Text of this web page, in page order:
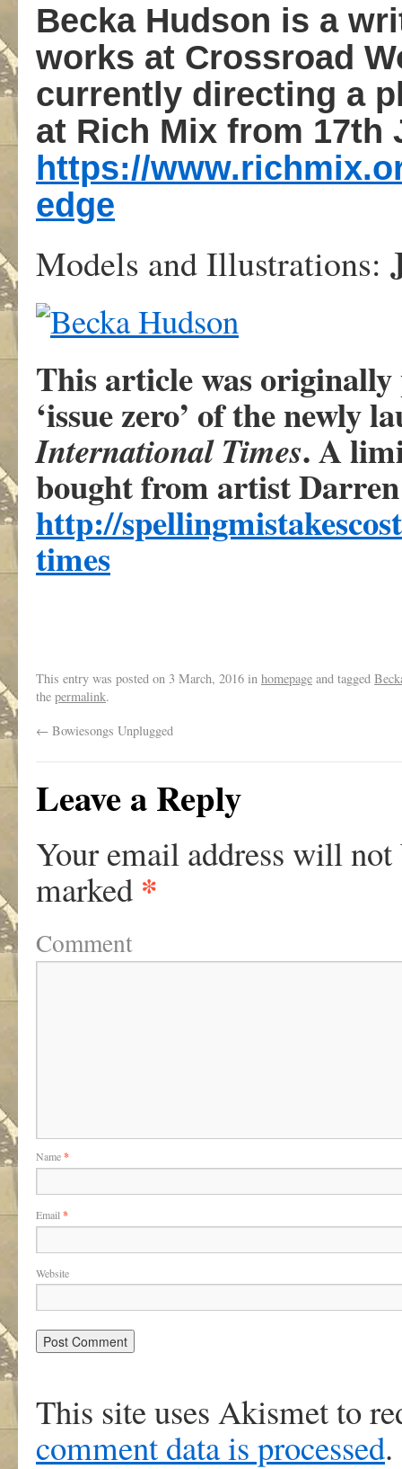
Becka Hudson is a
works at Crossroad
currently directing a
at Rich Mix from 17th
https://
edge
Models and Illustrations:
This article was
‘issue zero’ of the newly
International Times. A
bought from artist
http://
times
This entry was posted on 3 March, 2016 in homepage and tagged
the permalink.
← Bowiesongs Unplugged
Leave a Reply
Your email address will not
marked *
Comment
Name*
Email *
Website
This site uses Akismet to
comment data is processed.